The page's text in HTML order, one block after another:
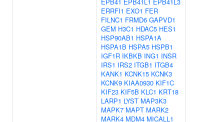
ERRFI1 EXO1 FER
FILNC1 FRMD6 GAPVD1
GEM H3C1 HDAC5 HES1
HSP90AB1 HSPA1A
HSPA1B HSPA5 HSPB1
IGF1R IKBKB ING1 INSR
IRS1 IRS2 ITGB1 ITGB4
KANK1 KCNK15 KCNK3
KCNK9 KIAA0930 KIF1C
KIF23 KIF5B KLC1 KRT18
LARP1 LYST MAP3K3
MAPK7 MAPT MARK2
MARK4 MDM4 MICALL1